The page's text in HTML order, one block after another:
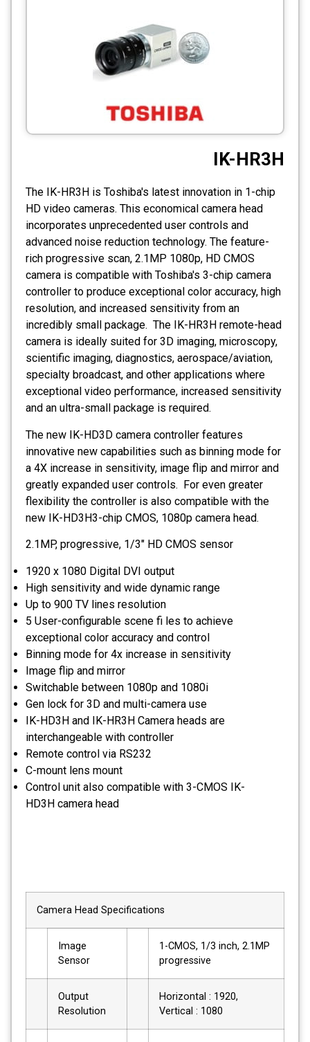
Visualizer
AV over IP
CCTV
Photo PrintersIK-HR3H
The IK-HR3H is Toshiba's latest innovation in 1-chip
HD video cameras. This economical camera head
incorporates unprecedented user controls and
advanced noise reduction technology. The feature-
rich progressive scan, 2.1MP 1080p, HD CMOS
camera is compatible with Toshiba's 3-chip camera
controller to produce exceptional color accuracy, high
resolution, and increased sensitivity from an
incredibly small package. The IK-HR3H remote-head
camera is ideally suited for 3D imaging, microscopy,
scientific imaging, diagnostics, aerospace/aviation,
specialty broadcast, and other applications where
exceptional video performance, increased sensitivity
and an ultra-small package is required.
The new IK-HD3D camera controller features
innovative new capabilities such as binning mode for
a 4X increase in sensitivity, image flip and mirror and
greatly expanded user controls. For even greater
flexibility the controller is also compatible with the
new IK-HD3H3-chip CMOS, 1080p camera head.
2.1MP, progressive, 1/3" HD CMOS sensor
1920 x 1080 Digital DVI output
High sensitivity and wide dynamic range
Up to 900 TV lines resolution
5 User-configurable scene fi les to achieve
exceptional color accuracy and control
Binning mode for 4x increase in sensitivity
Image flip and mirror
Switchable between 1080p and 1080i
Gen lock for 3D and multi-camera use
IK-HD3H and IK-HR3H Camera heads are
interchangeable with controller
Remote control via RS232
C-mount lens mount
Control unit also compatible with 3-CMOS IK-
HD3H camera head
Camera Head Specifications
Image
Sensor
1-CMOS, 1/3 inch, 2.1MP
progressive
Output
Resolution
Horizontal : 1920,
Vertical : 1080